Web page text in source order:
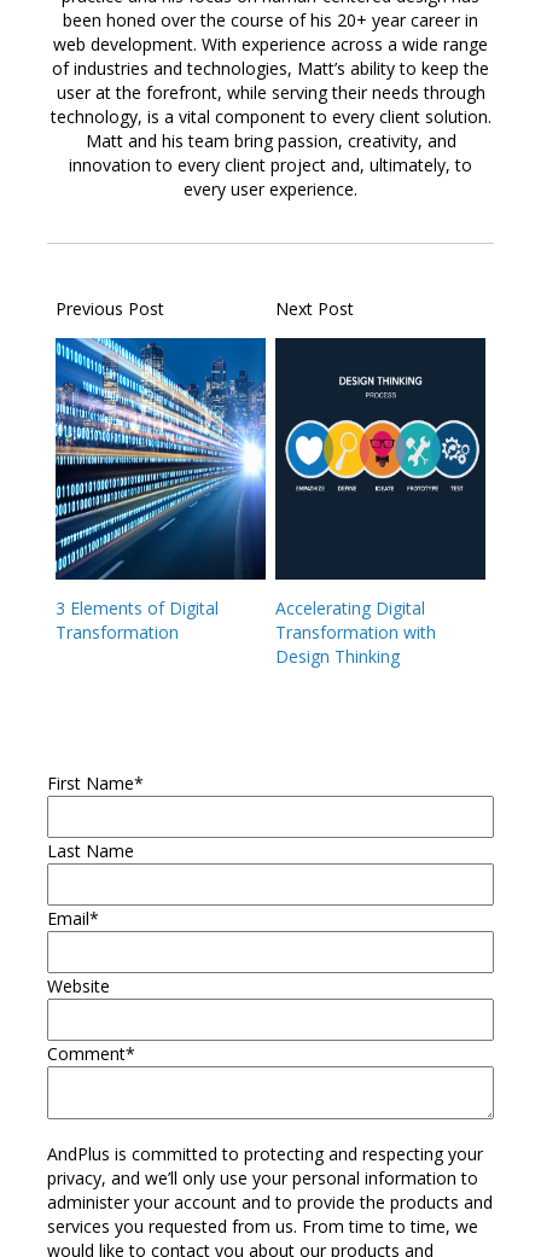
been honed over the course of his 20+ year career in
web development. With experience across a wide range
of industries and technologies, Matt’s ability to keep the
user at the forefront, while serving their needs through
technology, is a vital component to every client solution.
Matt and his team bring passion, creativity, and
innovation to every client project and, ultimately, to
every user experience.
Previous Post
3 Elements of Digital
Transformation
Next Post
Accelerating Digital
Transformation with
Design Thinking
First Name*
Last Name
Email*
Website
Comment*
AndPlus is committed to protecting and respecting your
privacy, and we’ll only use your personal information to
administer your account and to provide the products and
services you requested from us. From time to time, we
would like to contact you about our products and